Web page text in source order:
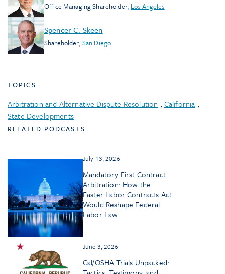
Office Managing Shareholder, Los Angeles
Spencer C. Skeen
Shareholder, San Diego
TOPICS
Arbitration and Alternative Dispute Resolution , California ,
State Developments
RELATED PODCASTS
July 13, 2026
Mandatory First Contract
Arbitration: How the
Faster Labor Contracts Act
Would Reshape Federal
Labor Law
June 3, 2026
Cal/OSHA Trials Unpacked: